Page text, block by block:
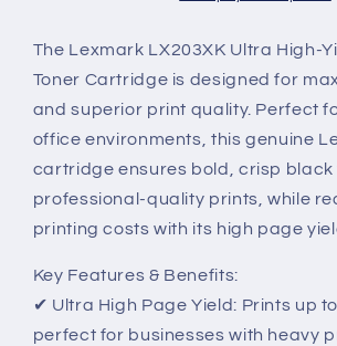
Laser
Toner
Laser
Toner
Cartridge
The Lexmark LX203XK Ultra High-
Toner Cartridge is designed for
and superior print quality. Perfect
office environments, this genuine
cartridge ensures bold, crisp black
professional-quality prints, while
printing costs with its high page
Key Features & Benefits:
✔ Ultra High Page Yield: Prints up
perfect for businesses with heavy